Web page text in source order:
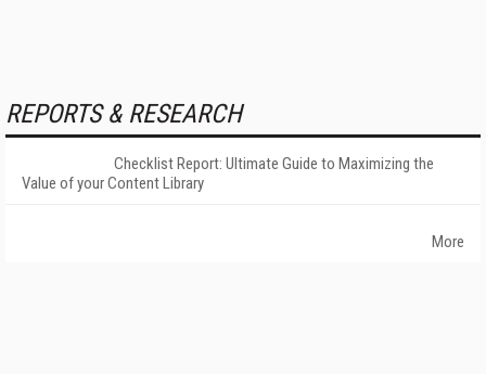
REPORTS & RESEARCH
Checklist Report: Ultimate Guide to Maximizing the
Value of your Content Library
More